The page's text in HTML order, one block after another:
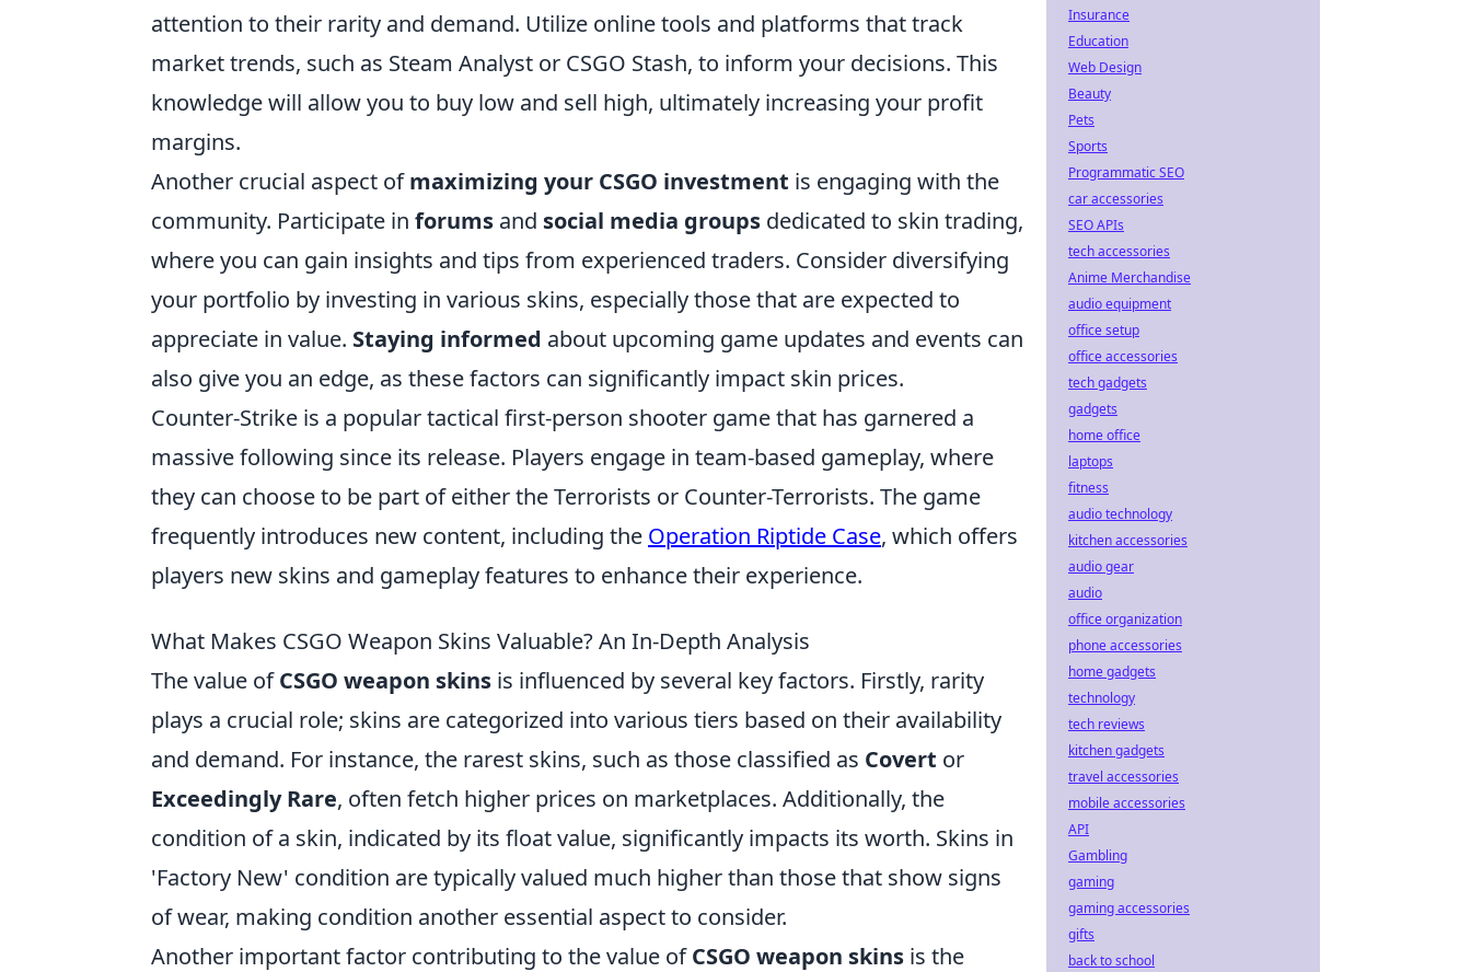
attention to their rarity and demand. Utilize online tools and platforms that track
market trends, such as Steam Analyst or CSGO Stash, to inform your decisions. This
knowledge will allow you to buy low and sell high, ultimately increasing your profit
margins.
Another crucial aspect ofmaximizing your CSGO investment is engaging with the
community. Participate in forums and social media groups dedicated to skin trading,
where you can gain insights and tips from experienced traders. Consider diversifying
your portfolio by investing in various skins, especially those that are expected to
appreciate in value. Staying informed about upcoming game updates and events can
also give you an edge, as these factors can significantly impact skin prices.
Counter-Strike is a popular tactical first-person shooter game that has garnered a
massive following since its release. Players engage in team-based gameplay, where
they can choose to be part of either the Terrorists or Counter-Terrorists. The game
frequently introduces new content, including the Operation Riptide Case, which offers
players new skins and gameplay features to enhance their experience.
What Makes CSGO Weapon Skins Valuable? An In-Depth Analysis
The value ofCSGO weapon skins is influenced by several key factors. Firstly, rarity
plays a crucial role; skins are categorized into various tiers based on their availability
and demand. For instance, the rarest skins, such as those classified as Covert or
Exceedingly Rare, often fetch higher prices on marketplaces. Additionally, the
condition of a skin, indicated by its float value, significantly impacts its worth. Skins in
'Factory New' condition are typically valued much higher than those that show signs
of wear, making condition another essential aspect to consider.
Another important factor contributing to the value ofCSGO weapon skins is the
Insurance
Education
Web Design
Beauty
Pets
Sports
Programmatic SEO
car accessories
SEO APIs
tech accessories
Anime Merchandise
audio equipment
office setup
office accessories
tech gadgets
gadgets
home office
laptops
fitness
audio technology
kitchen accessories
audio gear
audio
office organization
phone accessories
home gadgets
technology
tech reviews
kitchen gadgets
travel accessories
mobile accessories
API
Gambling
gaming
gaming accessories
gifts
back to school